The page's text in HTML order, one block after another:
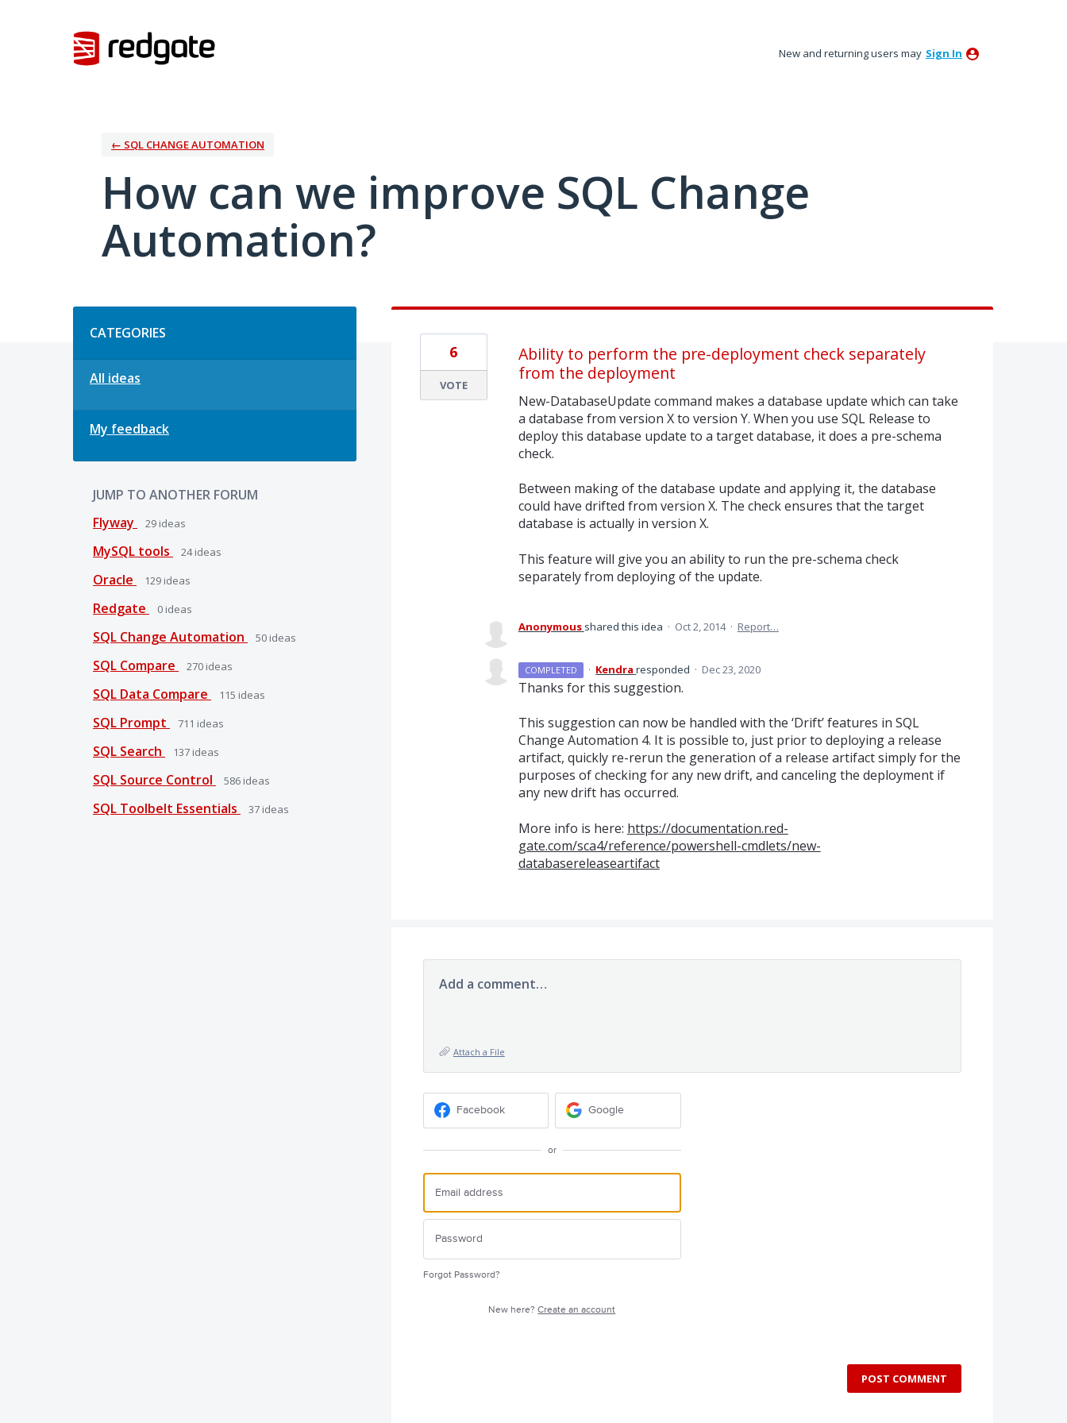
New and returning users may Sign In
← SQL CHANGE AUTOMATION
How can we improve SQL Change
Automation?
CATEGORIES
All ideas
My feedback
JUMP TO ANOTHER FORUM
Flyway
29 ideas
MySQL tools 24ideas
Oracle 129 ideas
Redgate 0 ideas
SQL Change Automation 50 ideas
SQL Compare 270 ideas
SQL Data Compare 115 ideas
SQL Prompt 711 ideas
SQL Search 137 ideas
SQL Source Control 586 ideas
SQL Toolbelt Essentials 37 ideas
Ability to perform the pre-deployment check separately
from the deployment
New-DatabaseUpdate command makes a database update which can take
a database from version X to version Y. When you use SQL Release to
deploy this database update to a target database, it does a pre-schema
check.
Between making of the database update and applying it, the database
could have drifted from version X. The check ensures that the target
database is actually in version X.
This feature will give you an ability to run the pre-schema check
separately from deploying of the update.
6
VOTE
Anonymous shared this idea · Oct 2, 2014 · Report…
COMPLETED · Kendra responded · Dec 23, 2020
Thanks for this suggestion.
This suggestion can now be handled with the ‘Drift’ features in SQL
Change Automation 4. It is possible to, just prior to deploying a release
artifact, quickly re-rerun the generation of a release artifact simply for the
purposes of checking for any new drift, and canceling the deployment if
any new drift has occurred.
More info is here: https://documentation.red-
gate.com/sca4/reference/powershell-cmdlets/new-
databasereleaseartifact
Add a comment…
Attach a File
Facebook Google
or
Forgot Password?
New here?Create an account
POST COMMENT